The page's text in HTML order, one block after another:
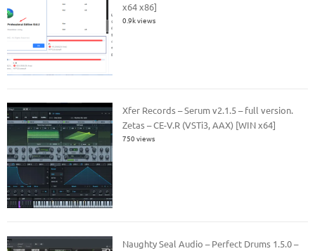
x64 x86]
0.9k views
Xfer Records – Serum v2.1.5 – full version.
Zetas – CE-V.R (VSTi3, AAX) [WIN x64]
750 views
Naughty Seal Audio – Perfect Drums 1.5.0 –